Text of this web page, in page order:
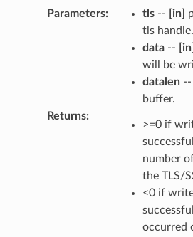
Parameters: tls-- [in]
tls handle.
data-- [in]
will be
datalen--
buffer.
Returns:
>=0 if
number
the TLS/
<0 if
occurred